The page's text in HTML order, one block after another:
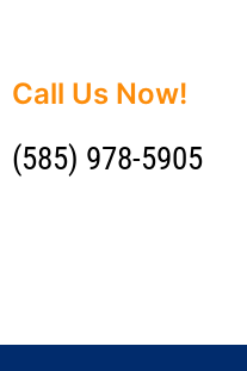
Call Us Now!
(585) 978-5905